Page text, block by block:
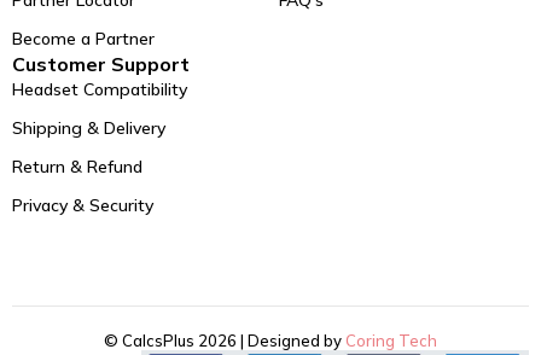
Become a Partner
Customer Support
Headset Compatibility
Shipping & Delivery
Return & Refund
Privacy & Security
© CalcsPlus 2026 | Designed by Coring Tech